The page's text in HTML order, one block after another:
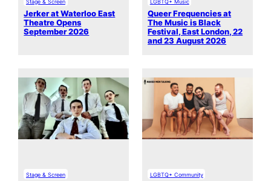
Stage & Screen
Jerker at Waterloo East
Theatre Opens
September 2026
LGBTQ+ Music
Queer Frequencies at
The Music is Black
Festival, East London, 22
and 23 August 2026
Stage & Screen LGBTQ+ Community